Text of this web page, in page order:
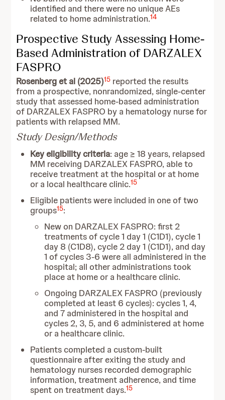
identified and there were no unique AEs
related to home administration.14
Prospective Study Assessing Home-
Based Administration of DARZALEX
FASPRO
Rosenberg et al (2025)15 reported the results
from a prospective, nonrandomized, single-center
study that assessed home-based administration
of DARZALEX FASPRO by a hematology nurse for
patients with relapsed MM.
Study Design/Methods
Key eligibility criteria: age ≥ 18 years, relapsed
MM receiving DARZALEX FASPRO, able to
receive treatment at the hospital or at home
or a local healthcare clinic.15
Eligible patients were included in one of two
groups15:
New on DARZALEX FASPRO: first 2
treatments of cycle 1 day 1 (C1D1), cycle 1
day 8 (C1D8), cycle 2 day 1 (C1D1), and day
1 of cycles 3-6 were all administered in the
hospital; all other administrations took
place at home or a healthcare clinic.
Ongoing DARZALEX FASPRO (previously
completed at least 6 cycles): cycles 1, 4,
and 7 administered in the hospital and
cycles 2, 3, 5, and 6 administered at home
or a healthcare clinic.
Patients completed a custom-built
questionnaire after exiting the study and
hematology nurses recorded demographic
information, treatment adherence, and time
spent on treatment days.15